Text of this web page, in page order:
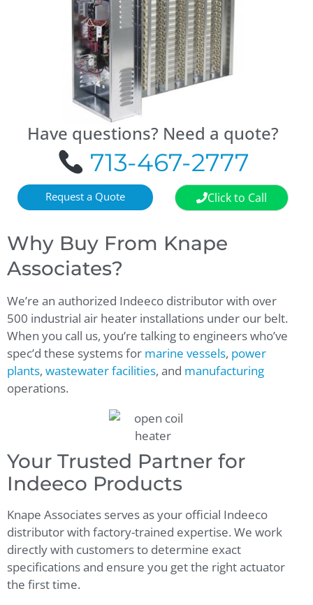
Have questions? Need a quote?
713-467-2777
Request a Quote Click to Call
Why Buy From Knape
Associates?
We’re an authorized Indeeco distributor with over
500 industrial air heater installations under our belt.
When you call us, you’re talking to engineers who’ve
spec’d these systems for marine vessels, power
plants, wastewater facilities, and manufacturing
operations.
Your Trusted Partner for
Indeeco Products
Knape Associates serves as your official Indeeco
distributor with factory-trained expertise. We work
directly with customers to determine exact
specifications and ensure you get the right actuator
the first time.